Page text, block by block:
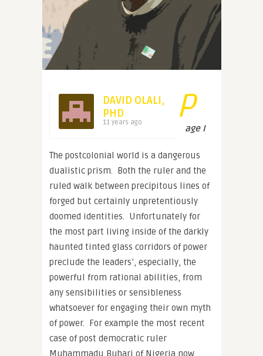
DAVID OLALI,
PHD
11 years ago P
age I
The postcolonial world is a dangerous
dualistic prism. Both the ruler and the
ruled walk between precipitous lines of
forged but certainly unpretentiously
doomed identities. Unfortunately for
the most part living inside of the darkly
haunted tinted glass corridors of power
preclude the leaders’, especially, the
powerful from rational abilities, from
any sensibilities or sensibleness
whatsoever for engaging their own myth
of power. For example the most recent
case of post democratic ruler
Muhammadu Buhari of Nigeria now